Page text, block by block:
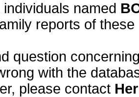
individuals named
reports of
question
with the
please contact